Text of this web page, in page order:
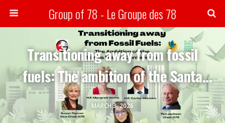
Group of 78 - Le Groupe des 78
MARCH 3, 2026
Transitioning away from fossil
fuels: The ambition of the Santa
Marta conference-G78 webinar